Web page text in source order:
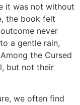
it was not without
the book felt
never
a gentle rain,
the Cursed
but not their
we often find